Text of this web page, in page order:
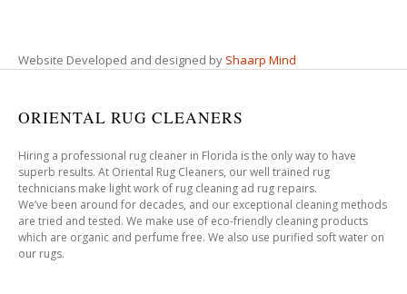
Website Developed and designed by Shaarp Mind
ORIENTAL RUG CLEANERS
Hiring a professional rug cleaner in Florida is the only way to have
superb results. At Oriental Rug Cleaners, our well trained rug
technicians make light work of rug cleaning ad rug repairs.
We’ve been around for decades, and our exceptional cleaning methods
are tried and tested. We make use of eco-friendly cleaning products
which are organic and perfume free. We also use purified soft water on
our rugs.